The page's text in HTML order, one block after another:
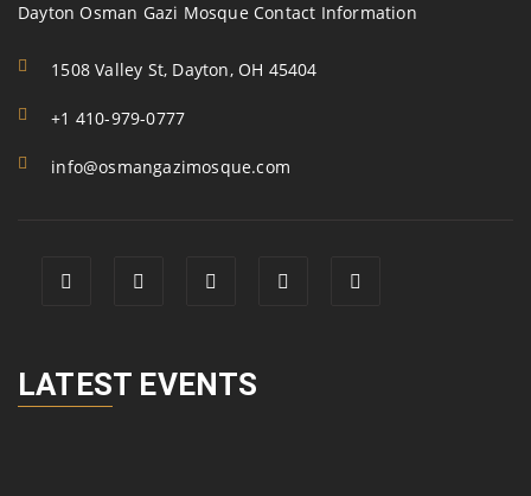
Dayton Osman Gazi Mosque Contact Information
1508 Valley St, Dayton, OH 45404
+1 410-979-0777
info@osmangazimosque.com
LATEST EVENTS